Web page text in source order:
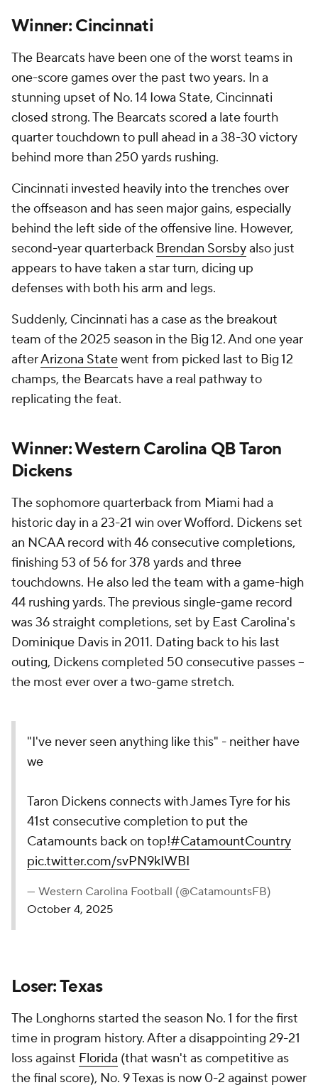
Winner: Cincinnati
The Bearcats have been one of the worst teams in
one-score games over the past two years. In a
stunning upset of No. 14 Iowa State, Cincinnati
closed strong. The Bearcats scored a late fourth
quarter touchdown to pull ahead in a 38-30 victory
behind more than 250 yards rushing.
Cincinnati invested heavily into the trenches over
the offseason and has seen major gains, especially
behind the left side of the offensive line. However,
second-year quarterback Brendan Sorsbyalso just
appears to have taken a star turn, dicing up
defenses with both his arm and legs.
Suddenly, Cincinnati has a case as the breakout
team of the 2025 season in the Big 12. And one year
afterArizona Statewent from picked last to Big 12
champs, the Bearcats have a real pathway to
replicating the feat.
Winner: Western Carolina QB Taron
Dickens
The sophomore quarterback from Miami had a
historic day in a 23-21 win over Wofford. Dickens set
an NCAA record with 46 consecutive completions,
finishing 53 of 56 for 378 yards and three
touchdowns. He also led the team with a game-high
44 rushing yards. The previous single-game record
was 36 straight completions, set by East Carolina's
Dominique Davis in 2011. Dating back to his last
outing, Dickens completed 50 consecutive passes --
the most ever over a two-game stretch.
"I've never seen anything like this" - neither have
we
Taron Dickens connects with James Tyre for his
41st consecutive completion to put the
Catamounts back on top!#CatamountCountry
pic.twitter.com/svPN9kIWBI
— Western Carolina Football (@CatamountsFB)
October 4, 2025
Loser: Texas
The Longhorns started the season No. 1 for the first
time in program history. After a disappointing 29-21
loss against Florida (that wasn't as competitive as
the final score), No. 9 Texas is now 0-2 against power